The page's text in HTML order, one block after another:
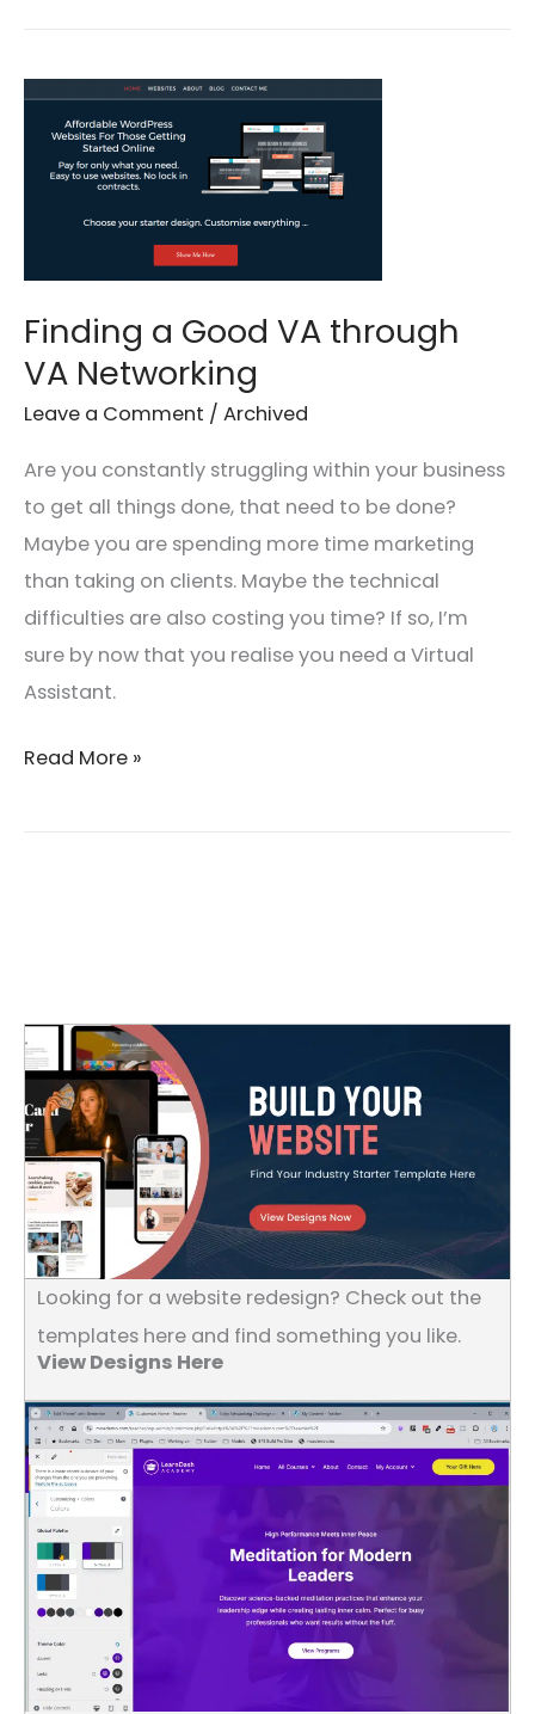
Finding a Good VA through
VA Networking
Leave a Comment / Archived
Are you constantly struggling within your business
to get all things done, that need to be done?
Maybe you are spending more time marketing
than taking on clients. Maybe the technical
difficulties are also costing you time? If so, I’m
sure by now that you realise you need a Virtual
Assistant.
Finding
Good
VA
Networking
Read More »
Looking for a website redesign? Check out the
templates here and find something you like.
View Designs Here